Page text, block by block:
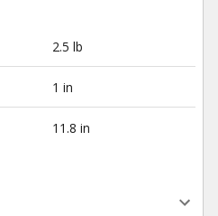
2.5 lb
1 in
11.8 in